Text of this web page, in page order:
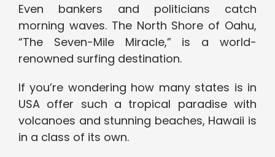
Even bankers and politicians catch
morning waves. The North Shore of Oahu,
“The Seven-Mile Miracle,” is a world-
renowned surfing destination.
If you’re wondering how many states is in
USA offer such a tropical paradise with
volcanoes and stunning beaches, Hawaii is
in a class of its own.